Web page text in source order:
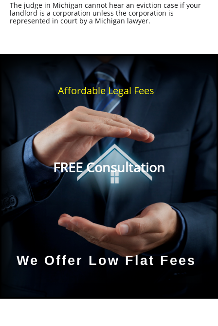
The judge in Michigan cannot hear an eviction case if your
landlord is a corporation unless the corporation is
represented in court by a Michigan lawyer.
Affordable Legal Fees
FREE Consultation
We Offer Low Flat Fees